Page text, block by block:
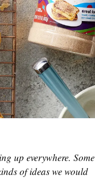
up everywhere. Some
of ideas we would